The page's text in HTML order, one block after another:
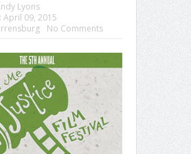
Lyons
April 09, 2015
No Comments